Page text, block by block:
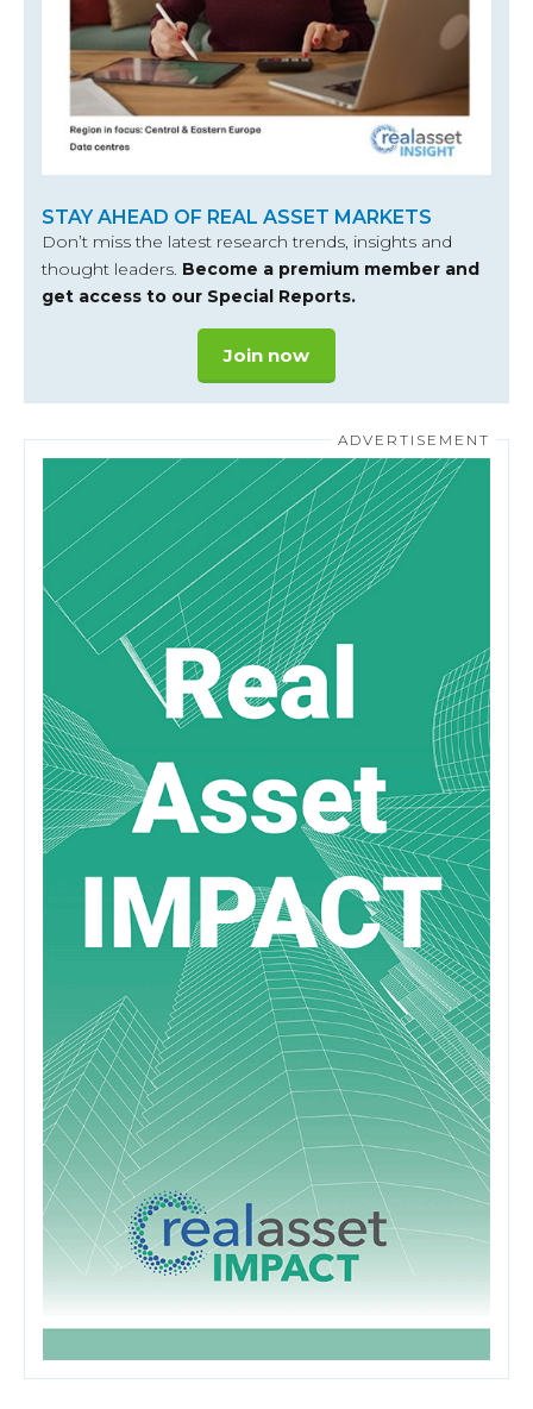
STAY AHEAD OF REAL ASSET MARKETS
Don’t miss the latest research trends, insights and
thought leaders. Become a premium member and
get access to our Special Reports.
Join now